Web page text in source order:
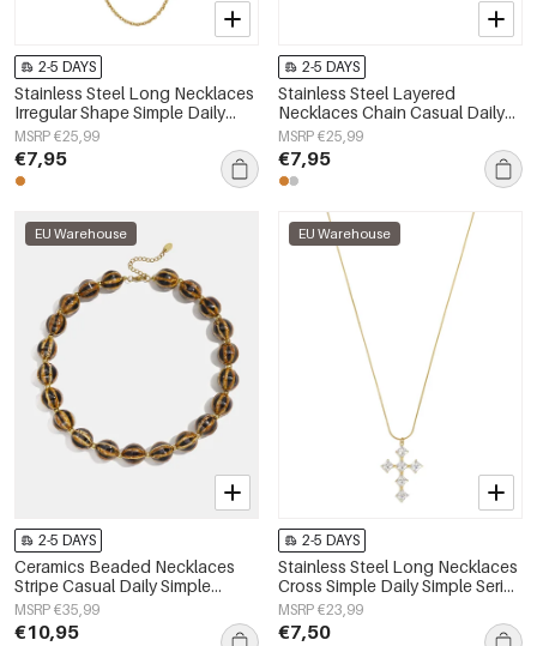
2-5 DAYS
Stainless Steel Long Necklaces
Irregular Shape Simple Daily
Simple Series Women's jewelry
MSRP €25,99
€7,95
2-5 DAYS
Stainless Steel Layered
Necklaces Chain Casual Daily
Simple Series Women's jewelry
MSRP €25,99
€7,95
EU Warehouse
2-5 DAYS
Ceramics Beaded Necklaces
Stripe Casual Daily Simple
Series Women's jewelry
MSRP €35,99
€10,95
EU Warehouse
2-5 DAYS
Stainless Steel Long Necklaces
Cross Simple Daily Simple Series
Women's jewelry
MSRP €23,99
€7,50